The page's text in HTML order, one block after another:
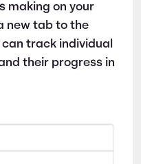
making on your
new tab to the
can track individual
their progress in